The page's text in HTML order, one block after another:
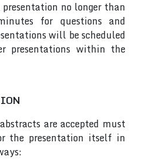
no longer than
for questions and
will be scheduled
presentations within the
are accepted must
the presentation itself in